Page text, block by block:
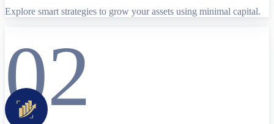
Explore smart strategies to grow your assets using minimal capital.
02